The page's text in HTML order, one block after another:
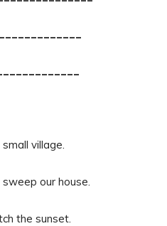
village.
our house.
the sunset.